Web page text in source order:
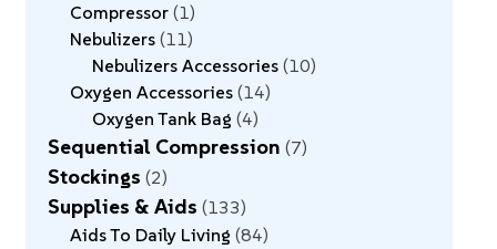
Compressor 1
Nebulizers 11
Nebulizers Accessories 10
Oxygen Accessories 14
Oxygen Tank Bag 4
Sequential Compression 7
Stockings 2
Supplies & Aids 133
Aids To Daily Living 84